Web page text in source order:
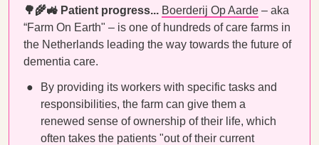
🌳🌾🚜 Patient progress... Boerderij Op Aarde – aka
“Farm On Earth" – is one of hundreds of care farms in
the Netherlands leading the way towards the future of
dementia care.
By providing its workers with specific tasks and
responsibilities, the farm can give them a
renewed sense of ownership of their life, which
often takes the patients "out of their current